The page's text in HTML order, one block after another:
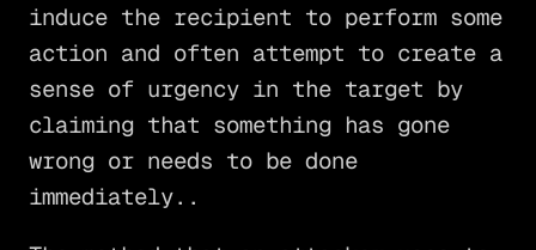
induce the recipient to perform some
action and often attempt to create a
sense of urgency in the target by
claiming that something has gone
wrong or needs to be done
immediately..